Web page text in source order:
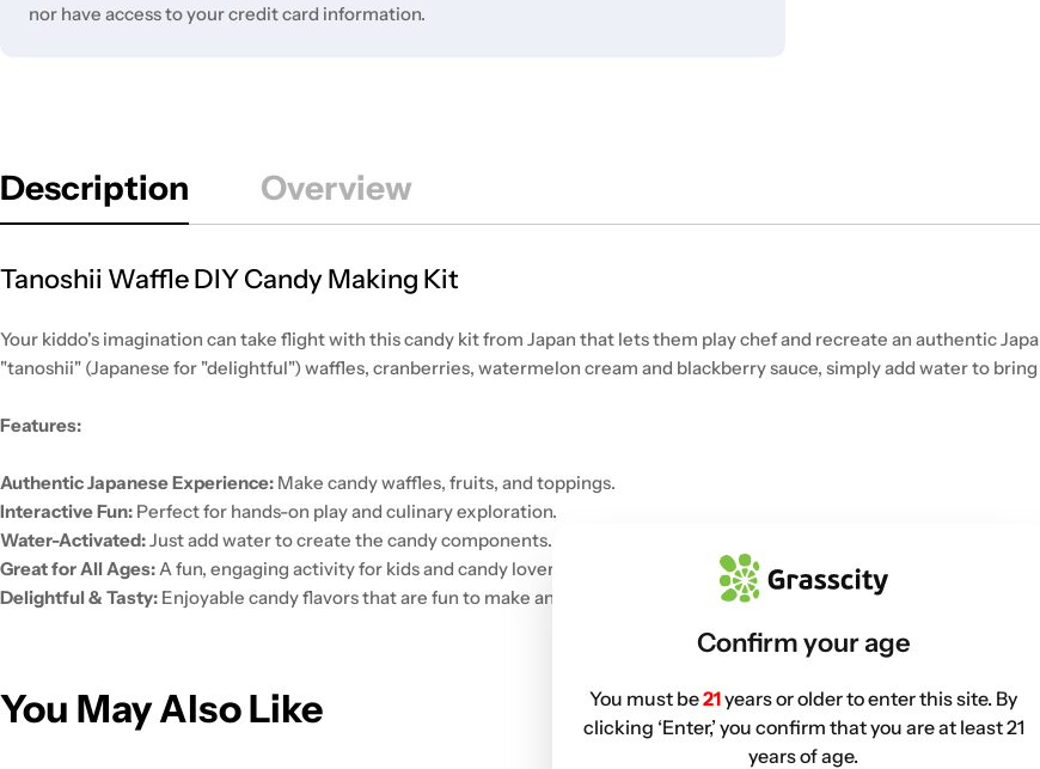
nor have access to your credit card information.
Description Overview
Tanoshii Waffle DIY Candy Making Kit
Your kiddo's imagination can take flight with this candy kit from Japan that lets them play chef and recreate an authentic
"tanoshii" (Japanese for "delightful") waffles, cranberries, watermelon cream and blackberry sauce, simply add water to
Features:
Authentic Japanese Experience: Make candy waffles, fruits, and toppings.
Interactive Fun: Perfect for hands-on play and culinary exploration.
Water-Activated:Just add water to create the candy components.
Great for All Ages: A fun, engaging activity for kids and candy lovers.
Delightful & Tasty: Enjoyable candy flavors that are fun to make and eat.
You May Also Like
Confirm your age
You must be21years or older to enter this site. By
clicking ‘Enter,’ you confirm that you are at least 21
years of age.